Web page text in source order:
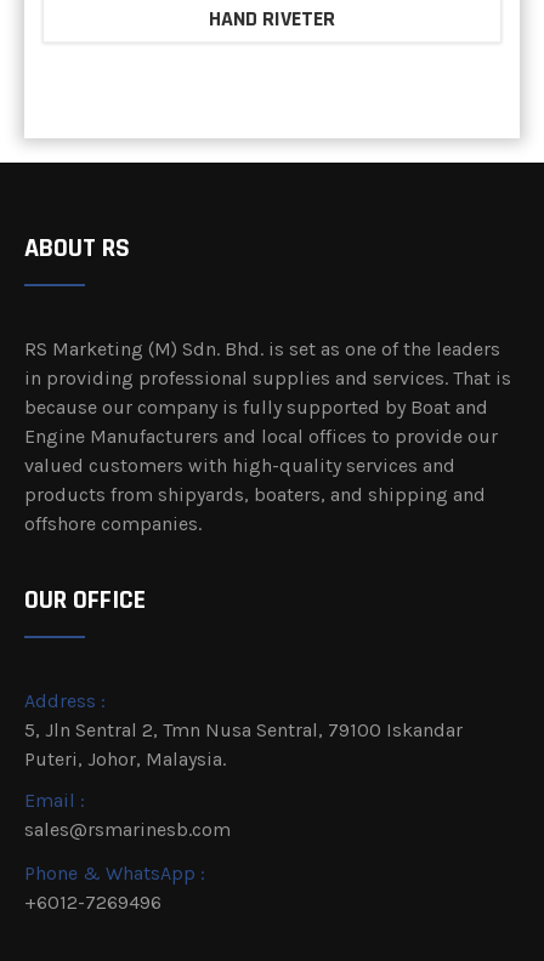
HAND RIVETER
ABOUT RS
RS Marketing (M) Sdn. Bhd. is set as one of the leaders
in providing professional supplies and services. That is
because our company is fully supported by Boat and
Engine Manufacturers and local offices to provide our
valued customers with high-quality services and
products from shipyards, boaters, and shipping and
offshore companies.
OUR OFFICE
Address :
5, Jln Sentral 2, Tmn Nusa Sentral, 79100 Iskandar
Puteri, Johor, Malaysia.
Email :
sales@rsmarinesb.com
Phone & WhatsApp :
+6012-7269496